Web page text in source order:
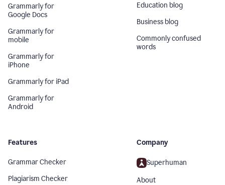
Grammarly for
Google Docs
Grammarly for
mobile
Grammarly for
iPhone
Grammarly for iPad
Grammarly for
Android
Education blog
Business blog
Commonly confused
words
Features
Grammar Checker
Plagiarism Checker
Company
Superhuman
About